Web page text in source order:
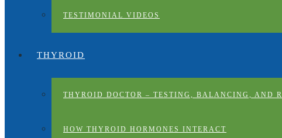
TESTIMONIAL VIDEOS
THYROID
THYROID DOCTOR – TESTING, BALANCING, AND
HOW THYROID HORMONES INTERACT